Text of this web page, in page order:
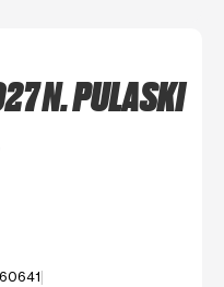
N. PULASKI